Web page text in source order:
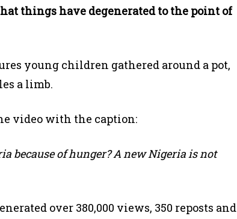
things have degenerated to the point of
young children gathered around a pot,
a limb.
video with the caption:
because of hunger? A new Nigeria is not
over 380,000 views, 350 reposts and